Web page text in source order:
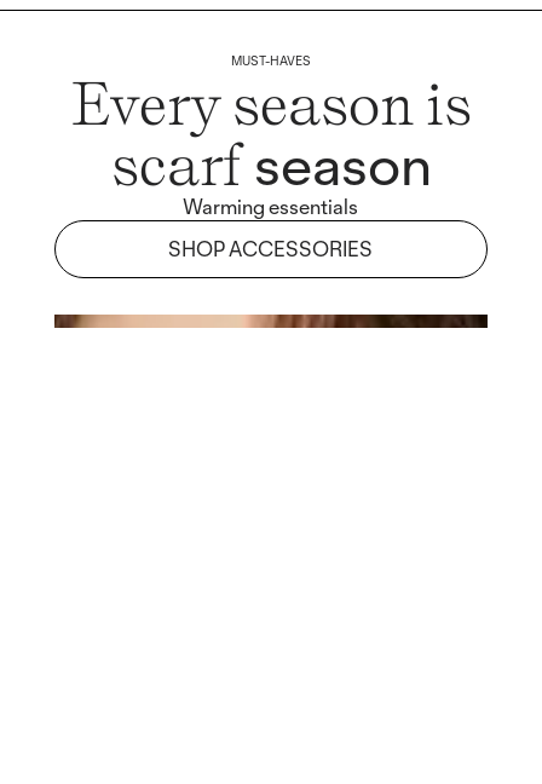
MUST-HAVES
Every season is
scarfseason
Warming essentials
SHOP ACCESSORIES